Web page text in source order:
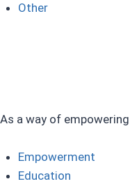
Other
As a way of
Empowerment
Education​